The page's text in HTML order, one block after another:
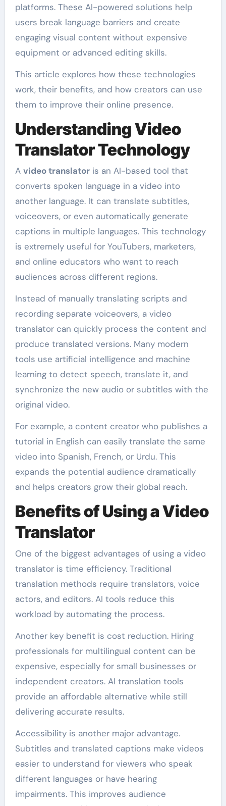
platforms. These AI-powered solutions help
users break language barriers and create
engaging visual content without expensive
equipment or advanced editing skills.
This article explores how these technologies
work, their benefits, and how creators can use
them to improve their online presence.
Understanding Video
Translator Technology
A video translatoris an AI-based tool that
converts spoken language in a video into
another language. It can translate subtitles,
voiceovers, or even automatically generate
captions in multiple languages. This technology
is extremely useful for YouTubers, marketers,
and online educators who want to reach
audiences across different regions.
Instead of manually translating scripts and
recording separate voiceovers, a video
translator can quickly process the content and
produce translated versions. Many modern
tools use artificial intelligence and machine
learning to detect speech, translate it, and
synchronize the new audio or subtitles with the
original video.
For example, a content creator who publishes a
tutorial in English can easily translate the same
video into Spanish, French, or Urdu. This
expands the potential audience dramatically
and helps creators grow their global reach.
Benefits of Using a Video
Translator
One of the biggest advantages of using a video
translator is time efficiency. Traditional
translation methods require translators, voice
actors, and editors. AI tools reduce this
workload by automating the process.
Another key benefit is cost reduction. Hiring
professionals for multilingual content can be
expensive, especially for small businesses or
independent creators. AI translation tools
provide an affordable alternative while still
delivering accurate results.
Accessibility is another major advantage.
Subtitles and translated captions make videos
easier to understand for viewers who speak
different languages or have hearing
impairments. This improves audience